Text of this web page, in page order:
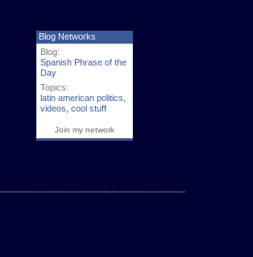
Blog Networks
Blog:
Spanish Phrase of the
Day
Topics:
latin american politics
videos cool stuff
Join my network